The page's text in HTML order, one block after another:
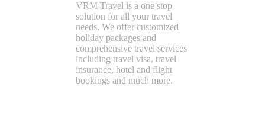
VRM Travel is a one stop
solution for all your travel
needs. We offer customized
holiday packages and
comprehensive travel services
including travel visa, travel
insurance, hotel and flight
bookings and much more.